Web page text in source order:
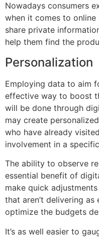
Nowadays consumers
when it comes to online
share private
help them find the
Personalization
Employing data to aim
effective way to boost
will be done through
may create
who have already
involvement in a
The ability to observe
essential benefit of
make quick
that aren’t delivering
optimize the budgets
It’s as well easier to